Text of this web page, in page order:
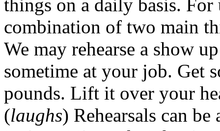
things on a daily basis.
combination of two main
We may rehearse a show
sometime at your job. Get
pounds. Lift it over your
(laughs) Rehearsals can